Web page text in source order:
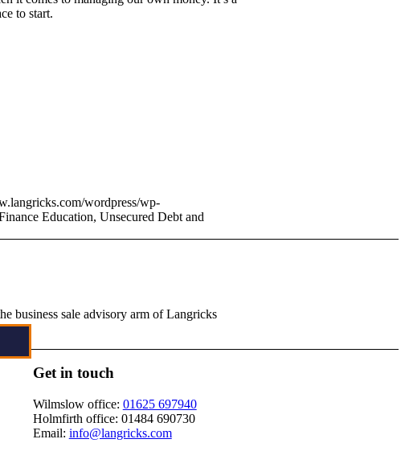
to start.
wordpress/wp-
Education, Unsecured Debt and
business sale advisory arm of Langricks
Get in touch
Wilmslow office: 01625 697940
Holmfirth office: 01484 690730
Email: info@langricks.com